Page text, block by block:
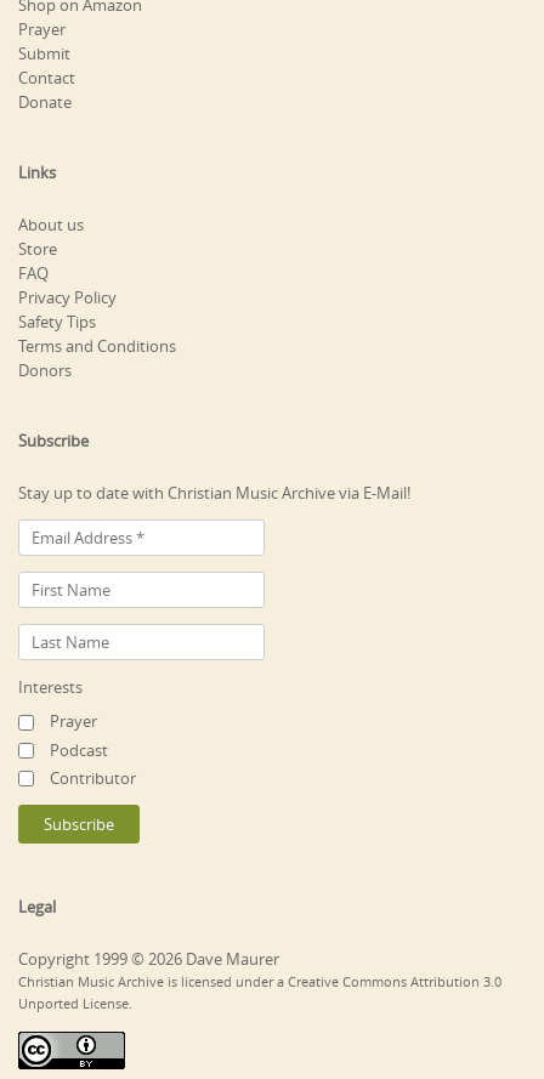
Shop on Amazon
Prayer
Submit
Contact
Donate
Links
About us
Store
FAQ
Privacy Policy
Safety Tips
Terms and Conditions
Donors
Subscribe
Stay up to date with Christian Music Archive via E-Mail!
Interests
Prayer
Podcast
Contributor
Legal
Copyright 1999 © 2026 Dave Maurer
Christian Music Archive is licensed under a Creative Commons Attribution 3.0
Unported License.